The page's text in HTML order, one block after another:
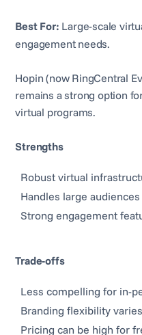
Best For: Large-scale
engagement needs.
Hopin (now RingCentral
remains a strong option
virtual programs.
Strengths
Robust virtual
Handles large
Strong engagement
Trade-offs
Less compelling for in-
Branding flexibility varies
Pricing can be high for